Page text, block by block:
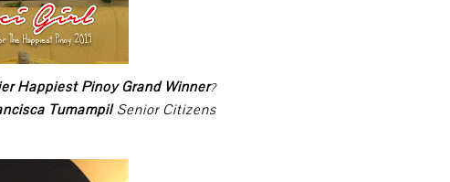
Happiest Pinoy Grand Winner?
Tumampil Senior Citizens